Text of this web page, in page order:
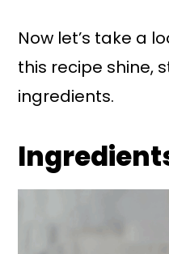
Now let’s take a
this recipe shine,
ingredients.